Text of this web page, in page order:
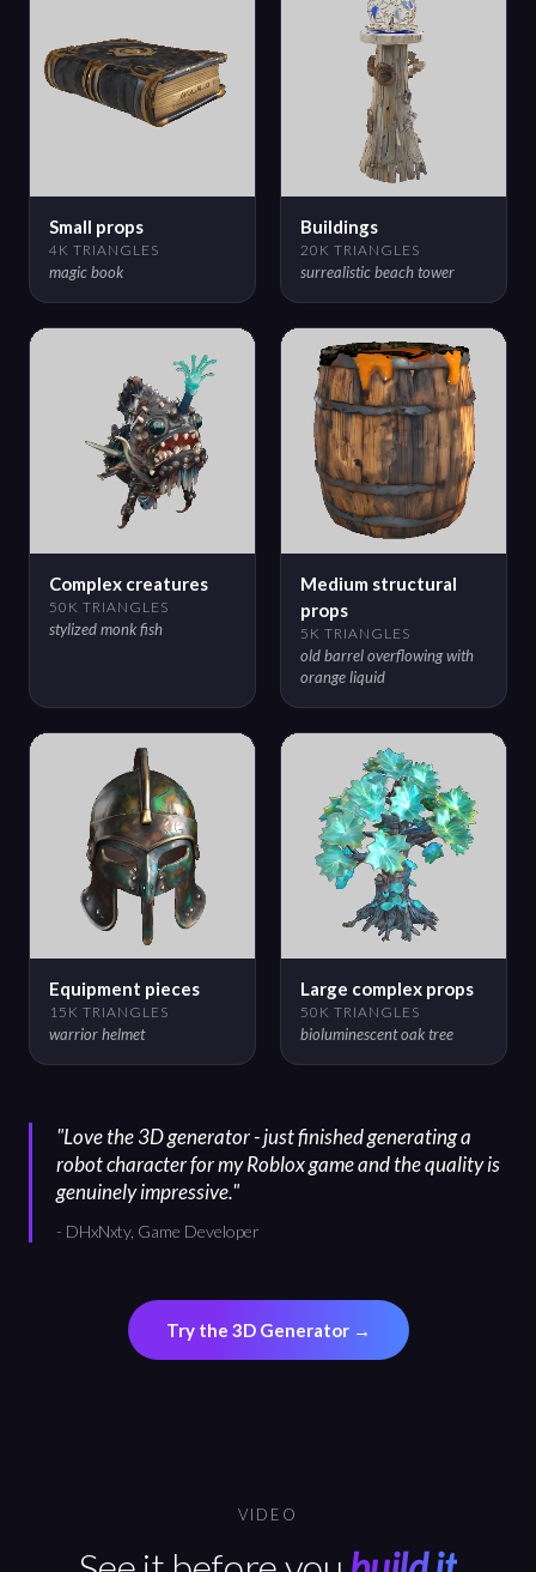
Small props
4K TRIANGLES
magic book
Buildings
20K TRIANGLES
surrealistic beach tower
Complex creatures
50K TRIANGLES
stylized monk fish
Medium structural
props
5K TRIANGLES
old barrel overflowing with
orange liquid
Equipment pieces
15K TRIANGLES
warrior helmet
Large complex props
50K TRIANGLES
bioluminescent oak tree
"Love the 3D generator - just finished generating a
robot character for my Roblox game and the quality is
genuinely impressive."
- DHxNxty, Game Developer
Try the 3D Generator→
VIDEO